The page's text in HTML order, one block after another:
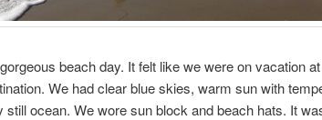
beach day. It felt like we were on vacation
We had clear blue skies, warm sun with
still ocean. We wore sun block and beach hats. It